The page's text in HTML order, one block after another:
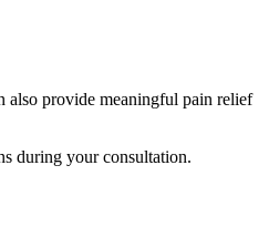
also provide meaningful pain relief
during your consultation.